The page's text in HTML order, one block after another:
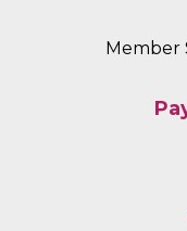
Member